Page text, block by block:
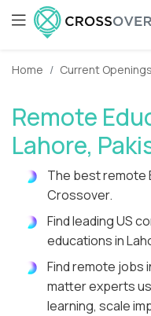
Home Current Openings
Remote
Lahore,
The best remote
Crossover.
Find leading US
educations in
Find remote jobs
matter experts
learning, scale